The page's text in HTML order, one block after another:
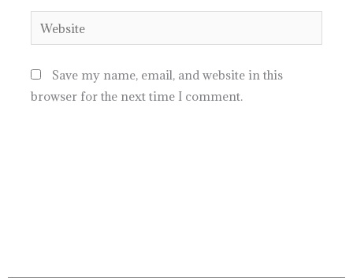
Website
Save my name, email, and website in this
browser for the next time I comment.